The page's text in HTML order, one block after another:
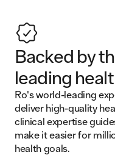
Backed by
leading
Ro's world-leading
deliver high-quality
clinical expertise
make it easier for
health goals.